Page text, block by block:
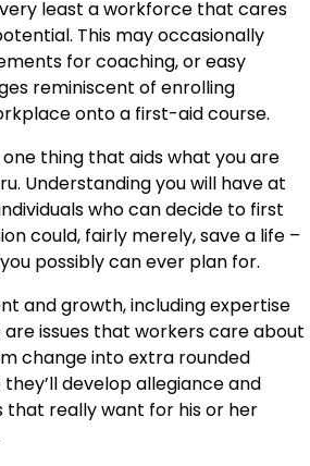
least a workforce that cares
This may occasionally
for coaching, or easy
reminiscent of enrolling
onto a first-aid course.
thing that aids what you are
Understanding you will have at
who can decide to first
could, fairly merely, save a life –
possibly can ever plan for.
and growth, including expertise
issues that workers care about
change into extra rounded
develop allegiance and
really want for his or her